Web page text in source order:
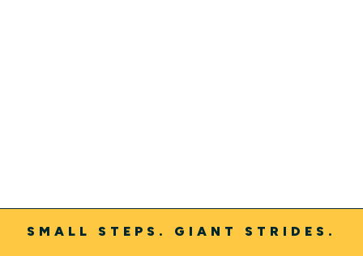
SMALL STEPS. GIANT STRIDES.